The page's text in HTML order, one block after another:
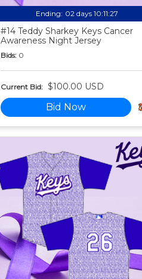
Ending: 02 days 10:11:25
#14 Teddy Sharkey Keys Cancer
Awareness Night Jersey
Bids: 0
Current Bid: $100.00 USD
Bid Now